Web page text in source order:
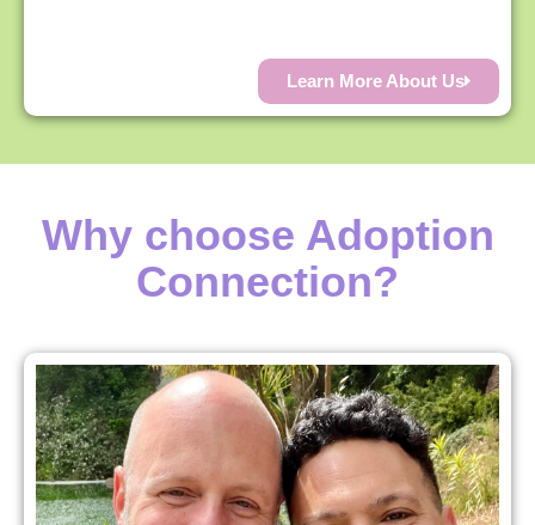
Learn More About Us
Why choose Adoption
Connection?